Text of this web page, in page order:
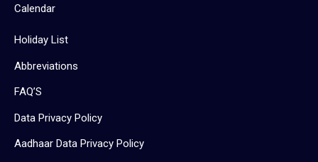
Calendar
Holiday List
Abbreviations
FAQ’S
Data Privacy Policy
Aadhaar Data Privacy Policy